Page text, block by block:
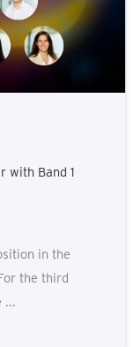
with Band 1
in the
the third
...